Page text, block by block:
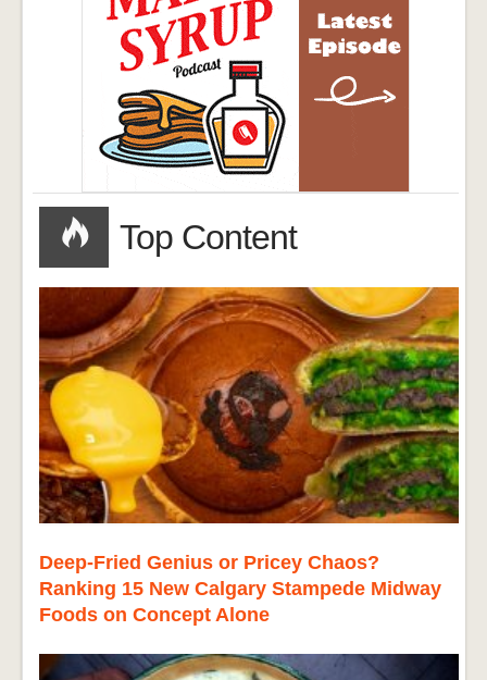
Top Content
Deep-Fried Genius or Pricey Chaos?
Ranking 15 New Calgary Stampede Midway
Foods on Concept Alone